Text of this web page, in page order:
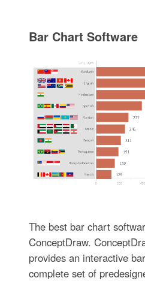
Bar Chart Software
The best bar chart
ConceptDraw.
provides an interactive
complete set of